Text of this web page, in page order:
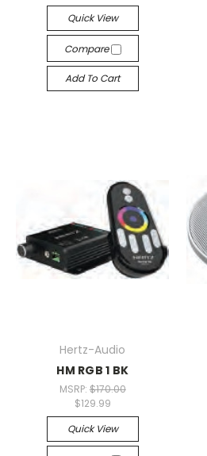
Quick View
Compare
Add To Cart
Hertz-Audio
HM RGB 1 BK
MSRP: $170.00
$129.99
Quick View